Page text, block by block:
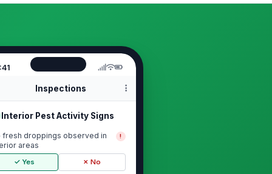
Inspections
Interior Pest Activity Signs
fresh droppings observed in
areas
!
✓ Yes ✗ No